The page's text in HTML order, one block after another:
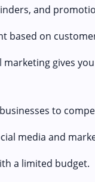
and
based on
gives
to
media and
a limited budget.